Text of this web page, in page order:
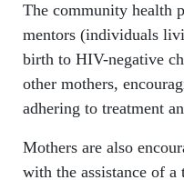
The community health
mentors (individuals
birth to HIV-negative
other mothers,
adhering to treatment
Mothers are also
with the assistance of